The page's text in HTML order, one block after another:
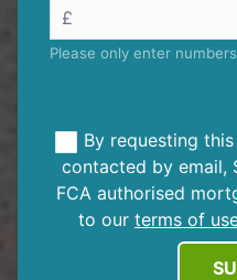
Please only enter numbers
By requesting
contacted by email,
FCA authorised
to our terms of